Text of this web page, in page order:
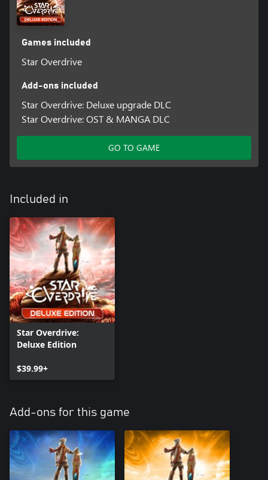
Games included
Star Overdrive
Add-ons included
Star Overdrive: Deluxe upgrade DLC
Star Overdrive: OST & MANGA DLC
GO TO GAME
Included in
Star Overdrive:
Deluxe Edition
$39.99+
Add-ons for this game